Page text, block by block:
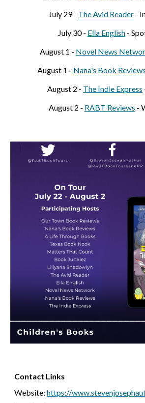
July 29 - The Avid Reader -
July 30 - Ella English -
August 1 - Novel News
August 1 - Nana's Book Reviews
August 2 - The Indie Express
August 2 - RABT Reviews -
Contact Links
Website: https://